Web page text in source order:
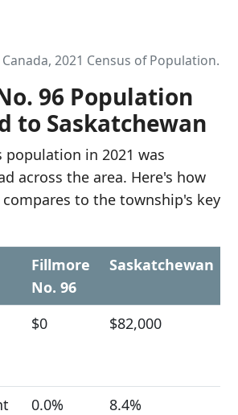
2021 Census of Population.
96 Population
to Saskatchewan
population in 2021 was
across the area. Here's how
to the township's key
Fillmore
No. 96
Saskatchewan
$0 $82,000
0.0% 8.4%